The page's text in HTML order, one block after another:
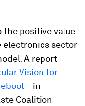
the positive value
electronics sector
A report
Vision for
– in
Coalition